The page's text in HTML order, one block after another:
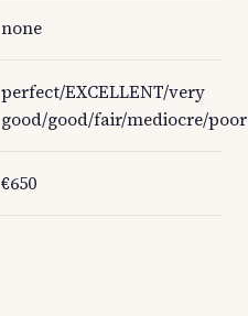
none
perfect/EXCELLENT/very
good/good/fair/mediocre/poor
€650